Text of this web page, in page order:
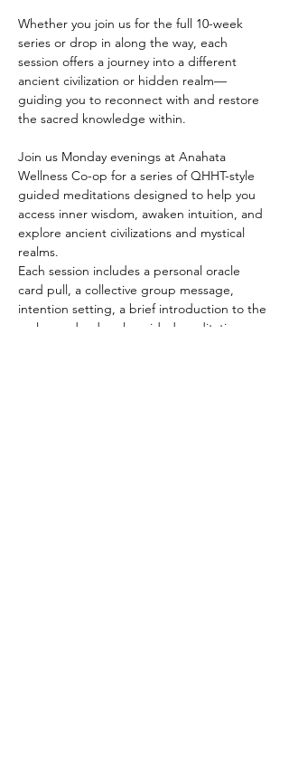
Whether you join us for the full 10-week
series or drop in along the way, each
session offers a journey into a different
ancient civilization or hidden realm—
guiding you to reconnect with and restore
the sacred knowledge within.
Join us Monday evenings at Anahata
Wellness Co-op for a series of QHHT-style
guided meditations designed to help you
access inner wisdom, awaken intuition, and
explore ancient civilizations and mystical
realms.
Each session includes a personal oracle
card pull, a collective group message,
intention setting, a brief introduction to the
realm, and a deeply guided meditative